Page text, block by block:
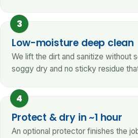
3
Low-moisture deep clean
We lift the dirt and sanitize without
soggy dry and no sticky residue
4
Protect & dry in ~1 hour
An optional protector finishes the